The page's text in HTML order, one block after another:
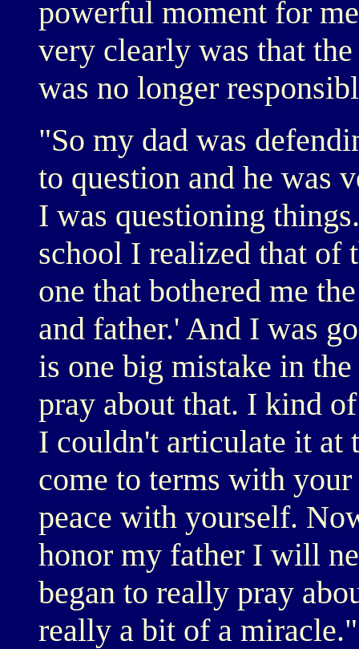
powerful moment for
very clearly was that
was no longer
"So my dad was
to question and he was
I was questioning
school I realized that of
one that bothered me
and father.' And I was
is one big mistake in
pray about that. I kind
I couldn't articulate it at
come to terms with
peace with yourself.
honor my father I will
began to really pray
really a bit of a miracle."